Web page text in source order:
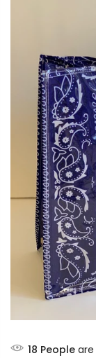
18 People